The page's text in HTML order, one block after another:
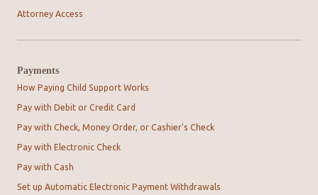
Attorney Access
Payments
How Paying Child Support Works
Pay with Debit or Credit Card
Pay with Check, Money Order, or Cashier's Check
Pay with Electronic Check
Pay with Cash
Set up Automatic Electronic Payment Withdrawals